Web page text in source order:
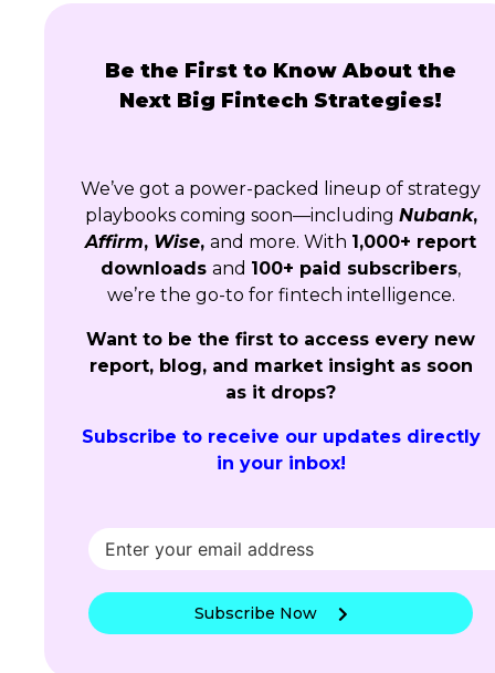
Be the First to Know About the
Next Big Fintech Strategies!
We’ve got a power-packed lineup of strategy
playbooks coming soon—including Nubank,
Affirm, Wise, and more. With 1,000+ report
downloads and 100+ paid subscribers,
we’re the go-to for fintech intelligence.
Want to be the first to access every new
report, blog, and market insight as soon
as it drops?
Subscribe to receive our updates directly
in your inbox!
Subscribe Now